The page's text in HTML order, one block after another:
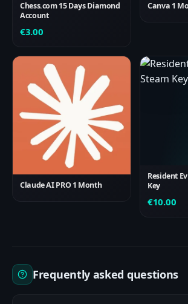
Chess.com 15 Days Diamond
Account
€3.00
Canva 1
Claude AI PRO 1 Month
Resident
Key
€10.00
Frequently asked questions